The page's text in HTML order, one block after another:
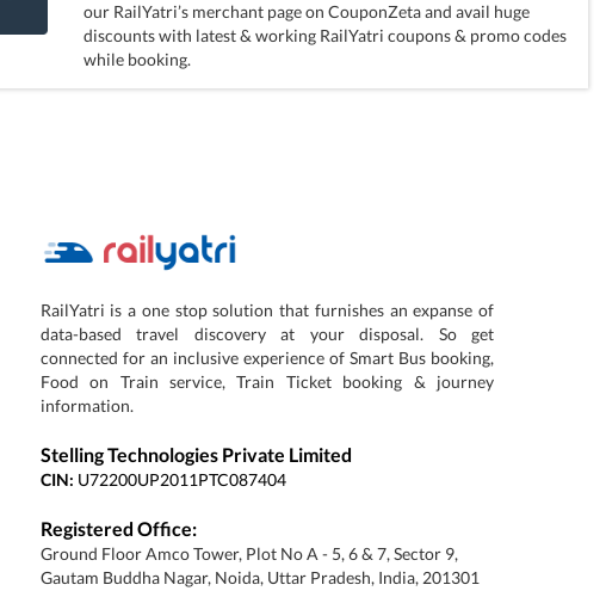
our RailYatri’s merchant page on CouponZeta and avail huge
discounts with latest & working RailYatri coupons & promo codes
while booking.
RailYatri is a one stop solution that furnishes an expanse of
data-based travel discovery at your disposal. So get
connected for an inclusive experience of Smart Bus booking,
Food on Train service, Train Ticket booking & journey
information.
Stelling Technologies Private Limited
CIN: U72200UP2011PTC087404
Registered Office:
Ground Floor Amco Tower, Plot No A - 5, 6 & 7, Sector 9,
Gautam Buddha Nagar, Noida, Uttar Pradesh, India, 201301